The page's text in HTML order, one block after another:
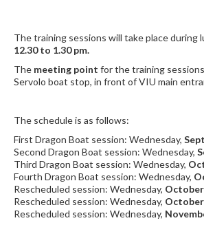
The training sessions will take place during
12.30 to 1.30 pm.
The meeting point for the training
Servolo boat stop, in front of VIU main
The schedule is as follows:
First Dragon Boat session: Wednesday,
Second Dragon Boat session: Wednesday,
Third Dragon Boat session: Wednesday,
Fourth Dragon Boat session: Wednesday,
Rescheduled session: Wednesday,
Rescheduled session: Wednesday,
Rescheduled session: Wednesday,